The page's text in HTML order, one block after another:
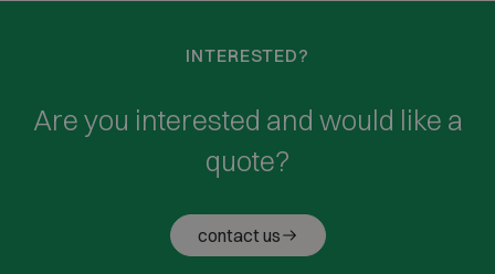
INTERESTED?
Are you interested and would like a
quote?
contact us